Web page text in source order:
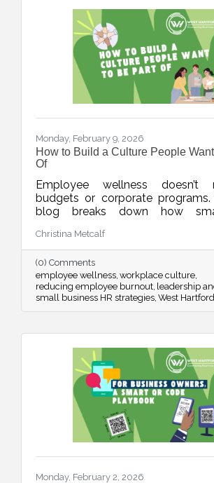
Monday, February 9, 2026
How to Build a Culture People
Of
Employee wellness doesn’t
budgets or corporate programs.
blog breaks down how
retention, and create a
people actually want to be part of.
Christina Metcalf
(0) Comments
employee wellness workplace culture
reducing employee burnout leadership
small business HR strategies West Hartford
Monday, February 2, 2026